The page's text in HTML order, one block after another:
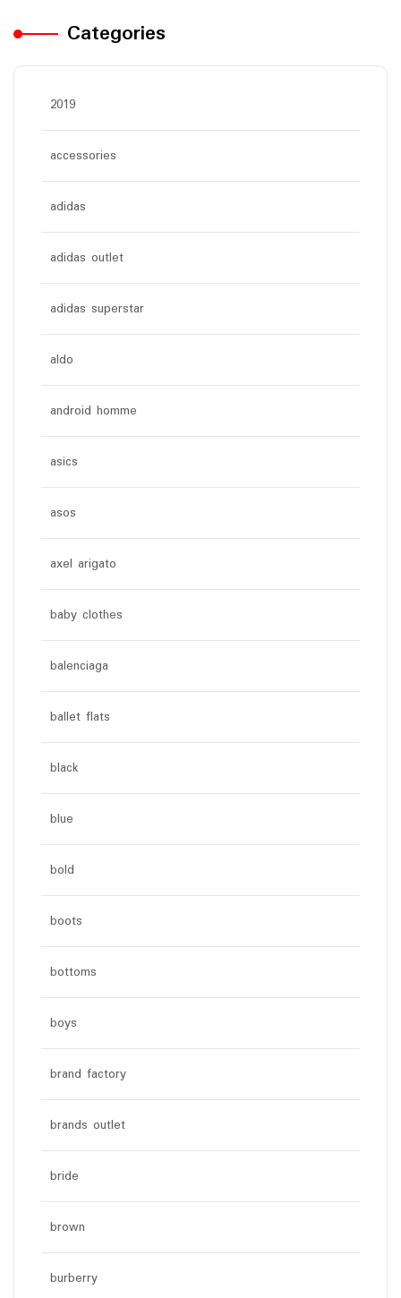
Categories
2019
accessories
adidas
adidas outlet
adidas superstar
aldo
android homme
asics
asos
axel arigato
baby clothes
balenciaga
ballet flats
black
blue
bold
boots
bottoms
boys
brand factory
brands outlet
bride
brown
burberry